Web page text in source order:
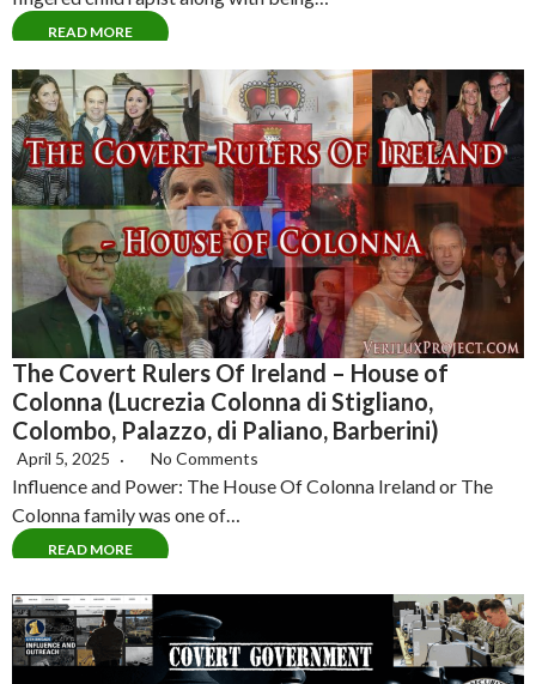
READ MORE
The Covert Rulers Of Ireland – House of
Colonna (Lucrezia Colonna di Stigliano,
Colombo, Palazzo, di Paliano, Barberini)
April 5, 2025 No Comments
Influence and Power: The House Of Colonna Ireland or The
Colonna family was one of…
READ MORE